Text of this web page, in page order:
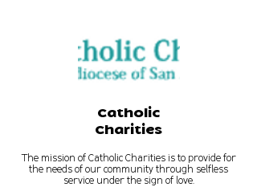
Catholic
Charities
The mission of Catholic Charities is to provide for
the needs of our community through selfless
service under the sign of love.